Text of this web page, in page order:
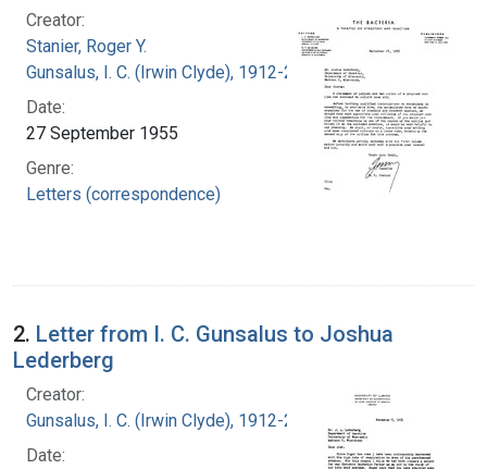
Creator:
Stanier, Roger Y.
Gunsalus, I. C. (Irwin Clyde), 1912-2008
Date:
27 September 1955
Genre:
Letters (correspondence)
2. Letter from I. C. Gunsalus to Joshua
Lederberg
Creator:
Gunsalus, I. C. (Irwin Clyde), 1912-2008
Date: